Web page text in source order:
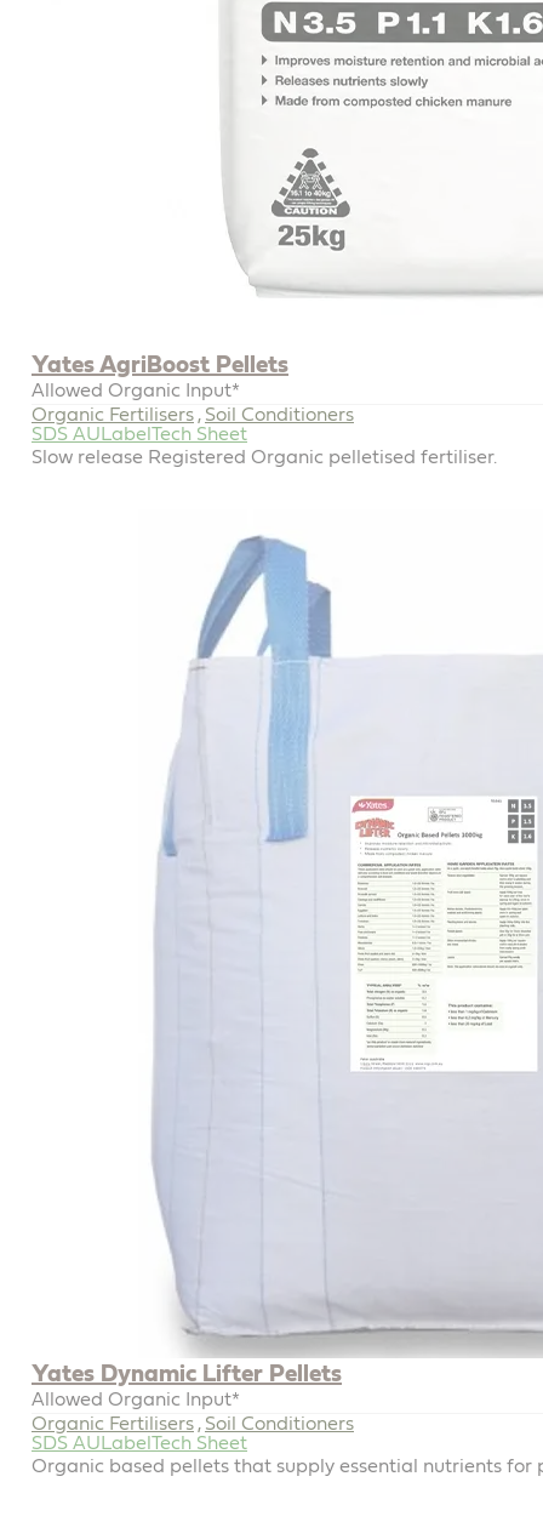
Yates AgriBoost Pellets
Allowed Organic Input*
Organic Fertilisers , Soil Conditioners
SDS AU Label Tech Sheet
Slow release Registered Organic pelletised fertiliser.
Yates Dynamic Lifter Pellets
Allowed Organic Input*
Organic Fertilisers , Soil Conditioners
SDS AU Label Tech Sheet
Organic based pellets that supply essential nutrients for